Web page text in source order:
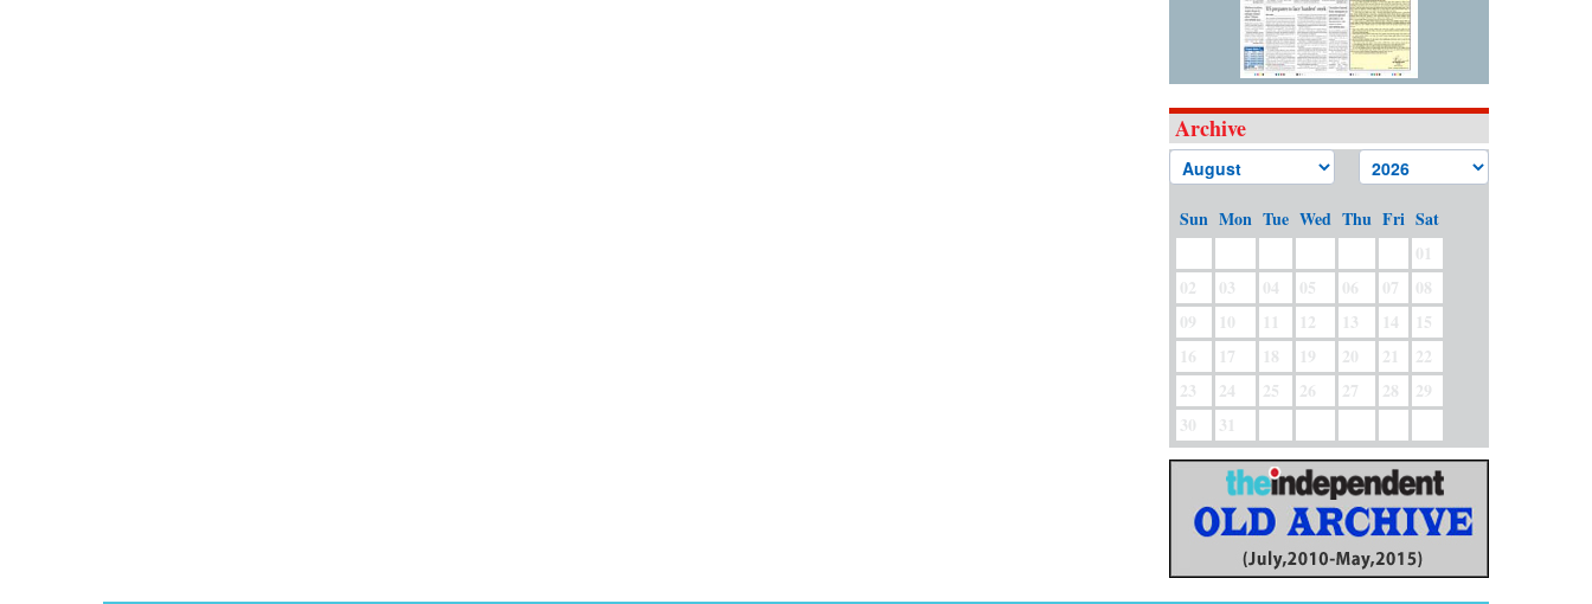
Archive
Sun Mon Tue Wed Thu Fri Sat
01
02
03 04 05 06 07
08
09
10 11 12 13 14
15
16
17 18 19 20 21
22
23
24 25 26 27 28
29
30
31